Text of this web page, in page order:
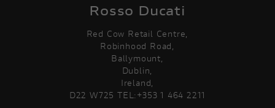
Rosso Ducati
Red Cow Retail Centre,
Robinhood Road,
Ballymount,
Dublin,
Ireland,
D22 W725 TEL:+353 1 464 2211